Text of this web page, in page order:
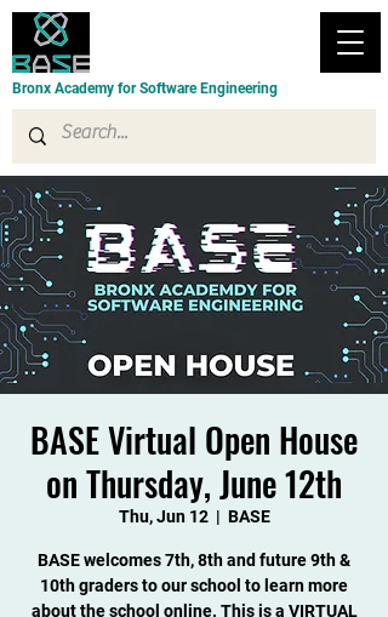
Bronx Academy for Software Engineering
BASE Virtual Open House
on Thursday, June 12th
Thu, Jun 12
  |
BASE
BASE welcomes 7th, 8th and future 9th &
10th graders to our school to learn more
about the school online. This is a VIRTUAL